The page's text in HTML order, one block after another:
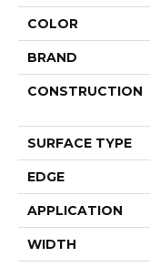
COLOR
BRAND
CONSTRUCTION
SURFACE TYPE
EDGE
APPLICATION
WIDTH